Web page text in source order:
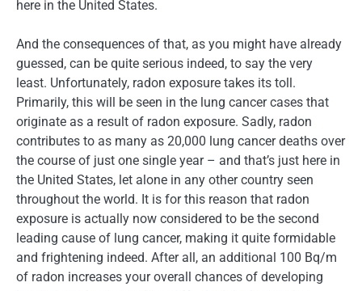
here in the United States.
And the consequences of that, as you might have already
guessed, can be quite serious indeed, to say the very
least. Unfortunately, radon exposure takes its toll.
Primarily, this will be seen in the lung cancer cases that
originate as a result of radon exposure. Sadly, radon
contributes to as many as 20,000 lung cancer deaths over
the course of just one single year – and that’s just here in
the United States, let alone in any other country seen
throughout the world. It is for this reason that radon
exposure is actually now considered to be the second
leading cause of lung cancer, making it quite formidable
and frightening indeed. After all, an additional 100 Bq/m
of radon increases your overall chances of developing